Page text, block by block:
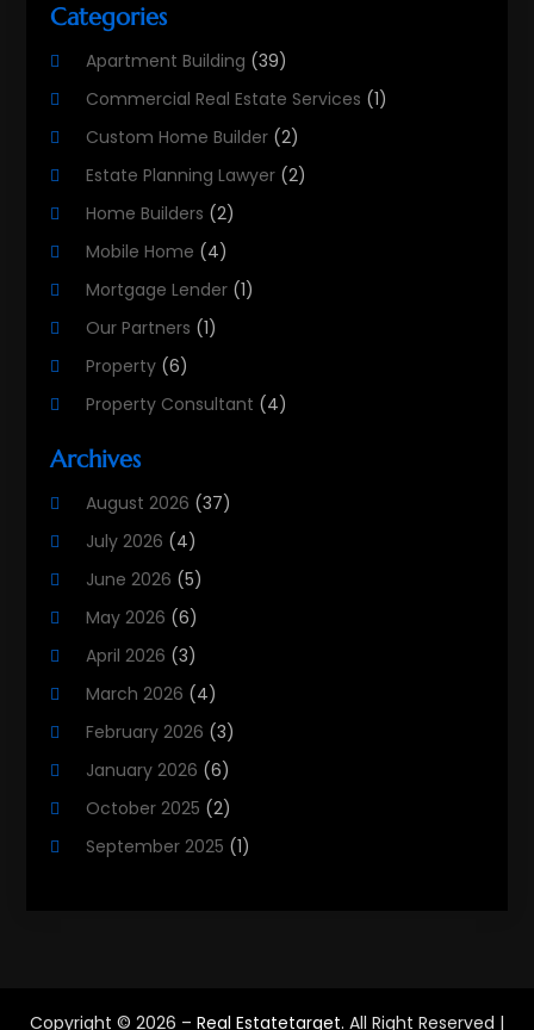
Categories
Apartment Building (39)
Commercial Real Estate Services (1)
Custom Home Builder (2)
Estate Planning Lawyer (2)
Home Builders (2)
Mobile Home (4)
Mortgage Lender (1)
Our Partners (1)
Property (6)
Property Consultant (4)
Property Management Company
Property Services
Real Estate (215)
Real Estate Agency
Real Estate Agent
Real Estate Attorney
Real Estate Consultants
Real Estate School
Real Estate Services
Archives
August 2026 (37)
July 2026 (4)
June 2026 (5)
May 2026 (6)
April 2026 (3)
March 2026 (4)
February 2026 (3)
January 2026 (6)
October 2025 (2)
September 2025 (1)
Copyright © 2026 – Real Estatetarget. All Right Reserved |